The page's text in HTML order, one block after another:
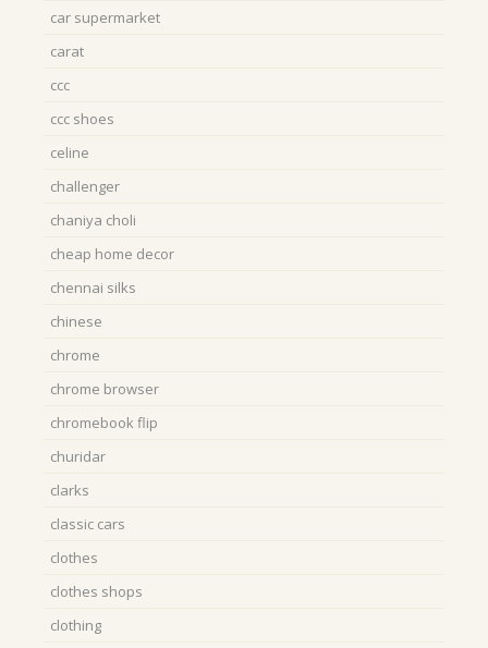
car supermarket
carat
ccc
ccc shoes
celine
challenger
chaniya choli
cheap home decor
chennai silks
chinese
chrome
chrome browser
chromebook flip
churidar
clarks
classic cars
clothes
clothes shops
clothing